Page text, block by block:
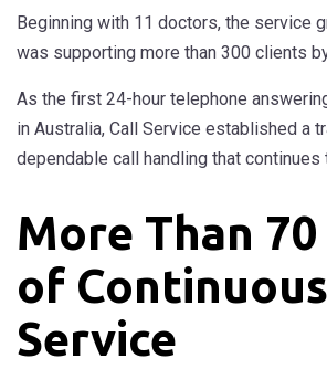
Beginning with 11 doctors, the service
was supporting more than 300 clients
As the first 24-hour telephone
in Australia, Call Service established a
dependable call handling that continues
More Than 70
of Continuous
Service